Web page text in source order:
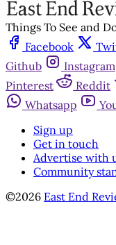
Things To See and
Facebook
Github
Instagram
Pinterest
Reddit
Whatsapp
Sign up
Get in touch
Advertise with
Community
©2026 East End